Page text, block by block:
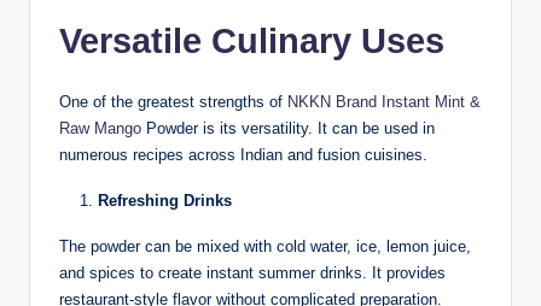
Versatile Culinary Uses
One of the greatest strengths of NKKN Brand Instant Mint &
Raw Mango Powder is its versatility. It can be used in
numerous recipes across Indian and fusion cuisines.
Refreshing Drinks
The powder can be mixed with cold water, ice, lemon juice,
and spices to create instant summer drinks. It provides
restaurant-style flavor without complicated preparation.